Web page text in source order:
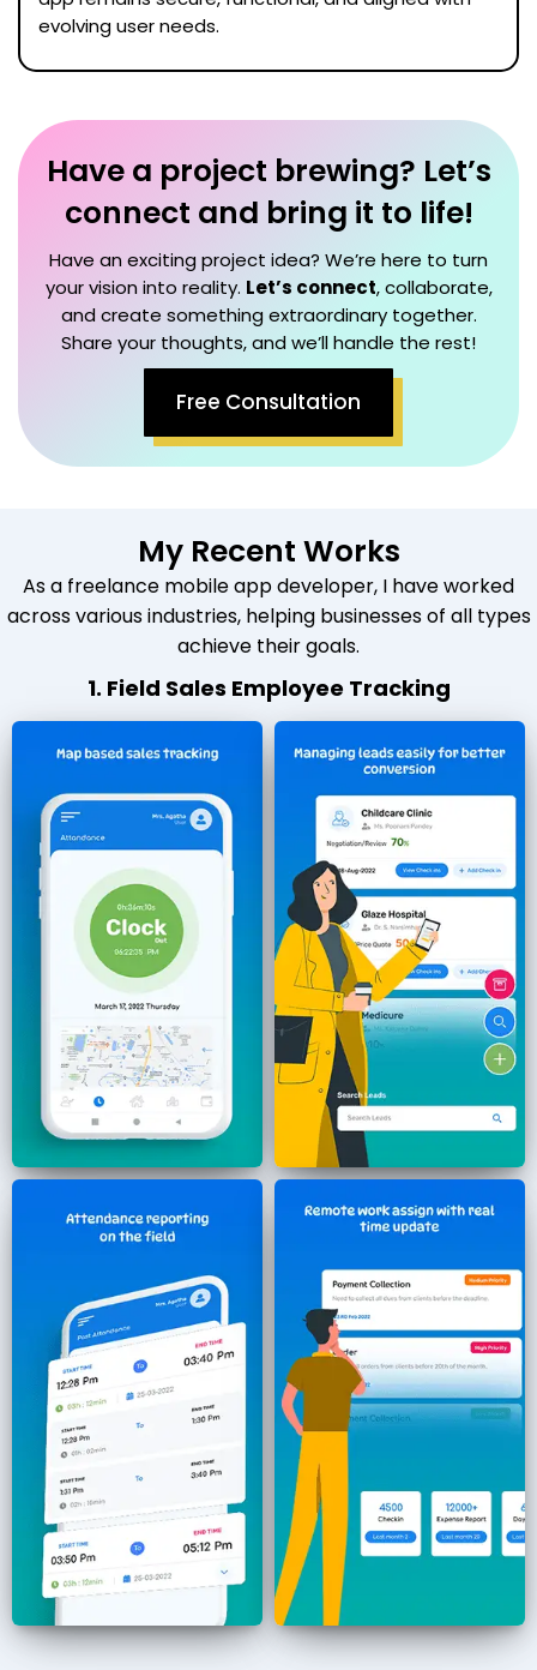
evolving user needs.
Have a project brewing? Let’s
connect and bring it to life!
Have an exciting project idea? We’re here to turn
your vision into reality. Let’s connect, collaborate,
and create something extraordinary together.
Share your thoughts, and we’ll handle the rest!
Free Consultation
My Recent Works
As a freelance mobile app developer, I have worked
across various industries, helping businesses of all types
achieve their goals.
1. Field Sales Employee Tracking